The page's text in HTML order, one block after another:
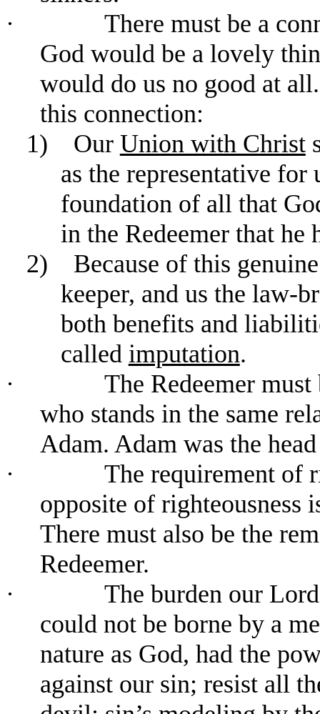
·
There must be a
God would be a lovely
would do us no good at
this connection:
1)
Our Union with Christ
as the representative
foundation of all that
in the Redeemer that he
2)
Because of this
keeper, and us the law-
both benefits and
called imputation.
·
The Redeemer
who stands in the same
Adam. Adam was the
·
The requirement of
opposite of
There must also be the
Redeemer.
·
The burden our
could not be borne by a
nature as God, had the
against our sin; resist all